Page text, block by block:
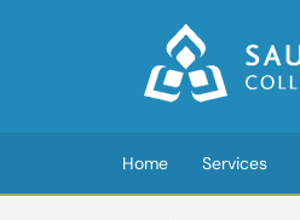
Home Services